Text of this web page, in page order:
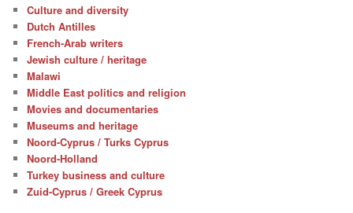
Culture and diversity
Dutch Antilles
French-Arab writers
Jewish culture / heritage
Malawi
Middle East politics and religion
Movies and documentaries
Museums and heritage
Noord-Cyprus / Turks Cyprus
Noord-Holland
Turkey business and culture
Zuid-Cyprus / Greek Cyprus